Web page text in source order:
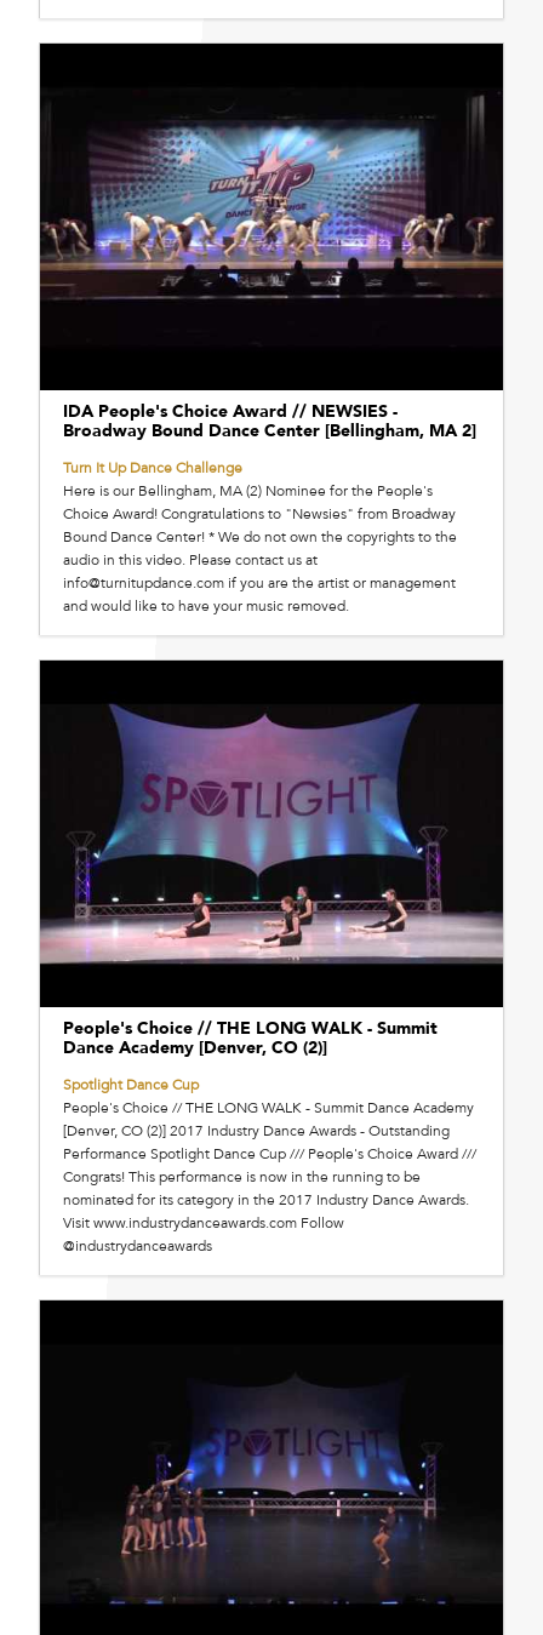
IDA People's Choice Award // NEWSIES -
Broadway Bound Dance Center [Bellingham, MA 2]
Turn It Up Dance Challenge
Here is our Bellingham, MA (2) Nominee for the People's
Choice Award! Congratulations to "Newsies" from Broadway
Bound Dance Center! * We do not own the copyrights to the
audio in this video. Please contact us at
info@turnitupdance.com if you are the artist or management
and would like to have your music removed.
People's Choice // THE LONG WALK - Summit
Dance Academy [Denver, CO (2)]
Spotlight Dance Cup
People's Choice // THE LONG WALK - Summit Dance Academy
[Denver, CO (2)] 2017 Industry Dance Awards - Outstanding
Performance Spotlight Dance Cup /// People's Choice Award ///
Congrats! This performance is now in the running to be
nominated for its category in the 2017 Industry Dance Awards.
Visit www.industrydanceawards.com Follow
@industrydanceawards